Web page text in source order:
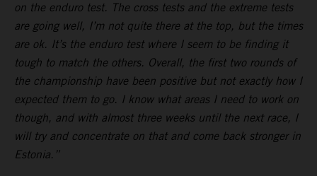
on the enduro test. The cross tests and the extreme tests
are going well, I’m not quite there at the top, but the times
are ok. It’s the enduro test where I seem to be finding it
tough to match the others. Overall, the first two rounds of
the championship have been positive but not exactly how I
expected them to go. I know what areas I need to work on
though, and with almost three weeks until the next race, I
will try and concentrate on that and come back stronger in
Estonia.”